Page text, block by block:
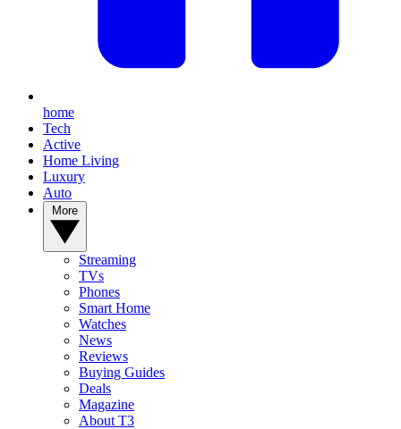
home
Tech
Active
Home Living
Luxury
Auto
Streaming
TVs
Phones
Smart Home
Watches
News
Reviews
Buying Guides
Deals
Magazine
About T3